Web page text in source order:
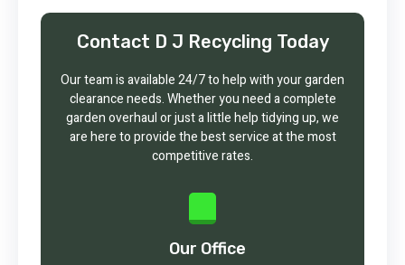
Contact D J Recycling Today
Our team is available 24/7 to help with your garden
clearance needs. Whether you need a complete
garden overhaul or just a little help tidying up, we
are here to provide the best service at the most
competitive rates.
Our Office